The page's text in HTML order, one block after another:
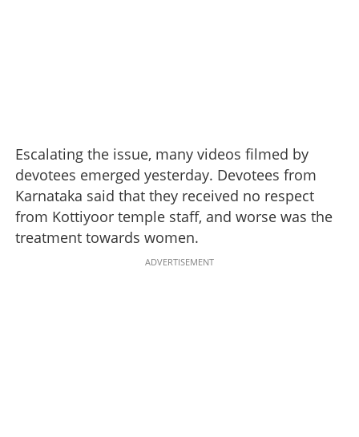
Escalating the issue, many videos filmed by
devotees emerged yesterday. Devotees from
Karnataka said that they received no respect
from Kottiyoor temple staff, and worse was the
treatment towards women.
ADVERTISEMENT